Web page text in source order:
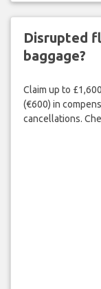
Disrupted
baggage?
Claim up to
(€600) in
cancellations.